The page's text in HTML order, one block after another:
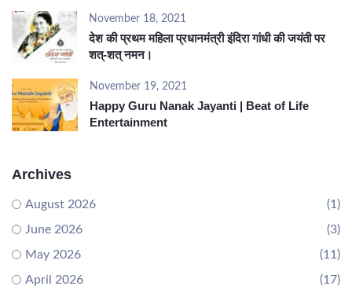
November 18, 2021
देश की प्रथम महिला प्रधानमंत्री इंदिरा गांधी की जयंती पर
शत्-शत् नमन।
November 19, 2021
Happy Guru Nanak Jayanti | Beat of Life
Entertainment
Archives
August 2026
(1)
June 2026
(3)
May 2026
(11)
April 2026
(17)